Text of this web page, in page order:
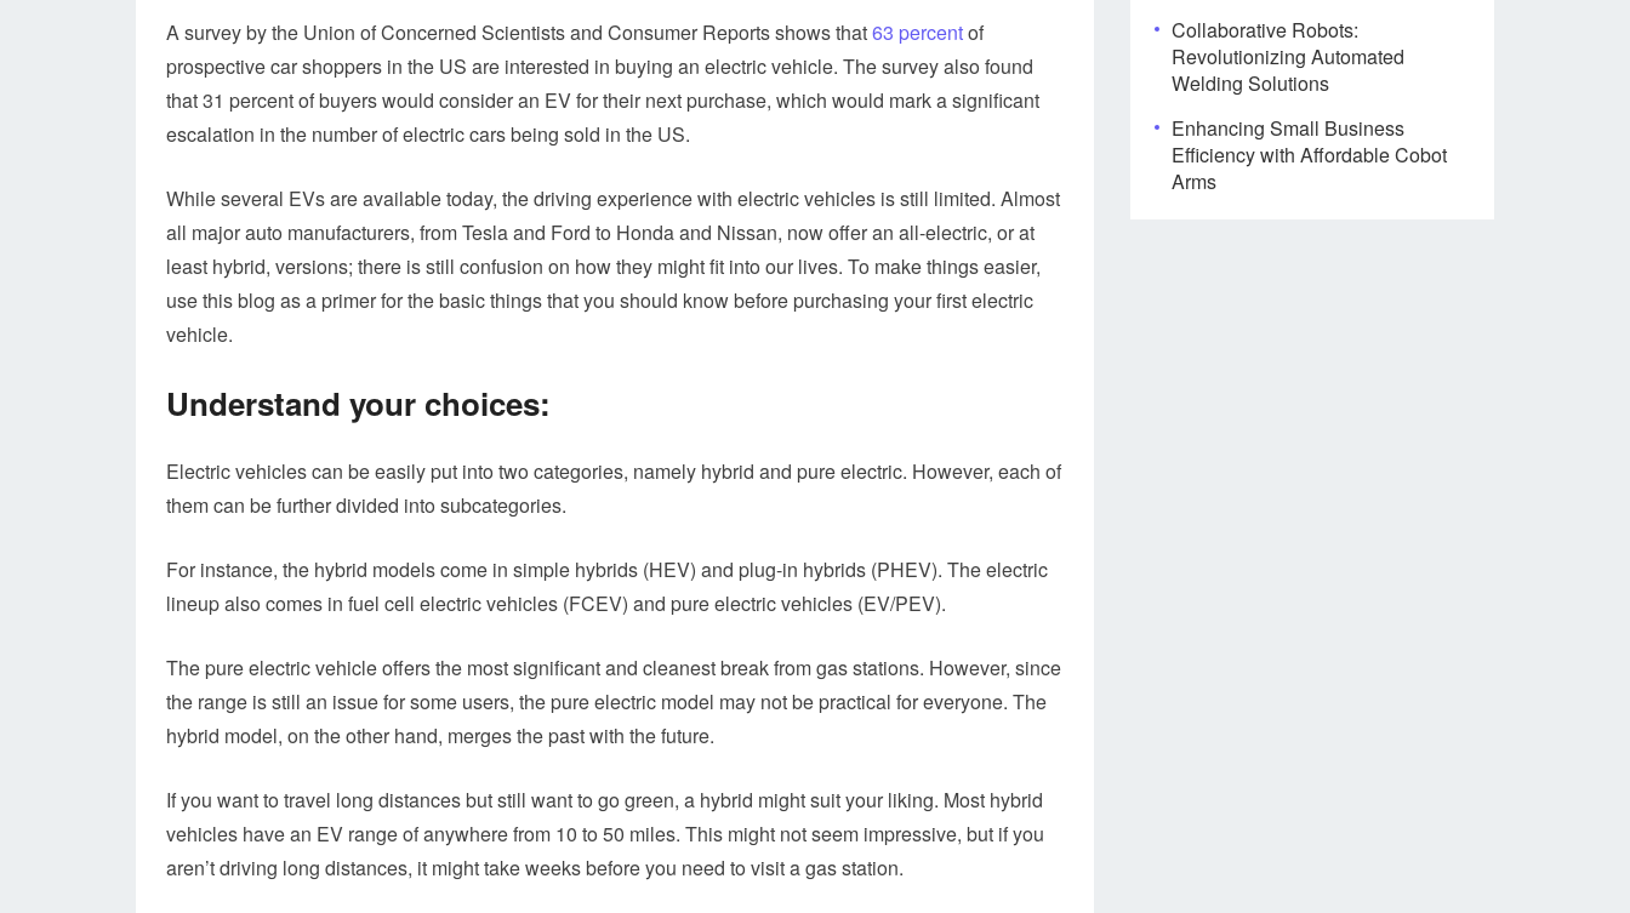
A survey by the Union of Concerned Scientists and Consumer Reports shows that63 percentof
prospective car shoppers in the US are interested in buying an electric vehicle. The survey also found
that 31 percent of buyers would consider an EV for their next purchase, which would mark a significant
escalation in the number of electric cars being sold in the US.
While several EVs are available today, the driving experience with electric vehicles is still limited. Almost
all major auto manufacturers, from Tesla and Ford to Honda and Nissan, now offer an all-electric, or at
least hybrid, versions; there is still confusion on how they might fit into our lives. To make things easier,
use this blog as a primer for the basic things that you should know before purchasing your first electric
vehicle.
Understand your choices:
Electric vehicles can be easily put into two categories, namely hybrid and pure electric. However, each of
them can be further divided into subcategories.
For instance, the hybrid models come in simple hybrids (HEV) and plug-in hybrids (PHEV). The electric
lineup also comes in fuel cell electric vehicles (FCEV) and pure electric vehicles (EV/PEV).
The pure electric vehicle offers the most significant and cleanest break from gas stations. However, since
the range is still an issue for some users, the pure electric model may not be practical for everyone. The
hybrid model, on the other hand, merges the past with the future.
If you want to travel long distances but still want to go green, a hybrid might suit your liking. Most hybrid
vehicles have an EV range of anywhere from 10 to 50 miles. This might not seem impressive, but if you
aren’t driving long distances, it might take weeks before you need to visit a gas station.
Collaborative Robots:
Revolutionizing Automated
Welding Solutions
Enhancing Small Business
Efficiency with Affordable Cobot
Arms